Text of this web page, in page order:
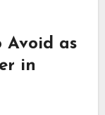
Avoid as
in